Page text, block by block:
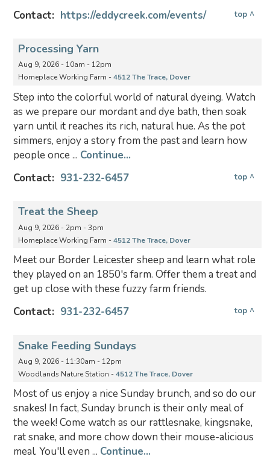
Contact: https://eddycreek.com/events/ top ^
Processing Yarn
Aug 9, 2026 - 10am - 12pm
Homeplace Working Farm -4512 The Trace, Dover
Step into the colorful world of natural dyeing. Watch
as we prepare our mordant and dye bath, then soak
yarn until it reaches its rich, natural hue. As the pot
simmers, enjoy a story from the past and learn how
people once ... Continue...
Contact: 931-232-6457 top ^
Treat the Sheep
Aug 9, 2026 - 2pm - 3pm
Homeplace Working Farm -4512 The Trace, Dover
Meet our Border Leicester sheep and learn what role
they played on an 1850's farm. Offer them a treat and
get up close with these fuzzy farm friends.
Contact: 931-232-6457 top ^
Snake Feeding Sundays
Aug 9, 2026 - 11:30am - 12pm
Woodlands Nature Station -4512 The Trace, Dover
Most of us enjoy a nice Sunday brunch, and so do our
snakes! In fact, Sunday brunch is their only meal of
the week! Come watch as our rattlesnake, kingsnake,
rat snake, and more chow down their mouse-alicious
meal. You'll even ... Continue...